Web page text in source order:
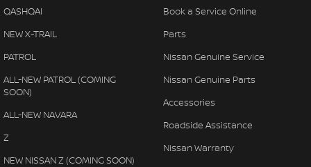
QASHQAI
NEW X-TRAIL
PATROL
ALL-NEW PATROL (COMING
SOON)
ALL-NEW NAVARA
Z
NEW NISSAN Z (COMING SOON)
Book a Service Online
Parts
Nissan Genuine Service
Nissan Genuine Parts
Accessories
Roadside Assistance
Nissan Warranty